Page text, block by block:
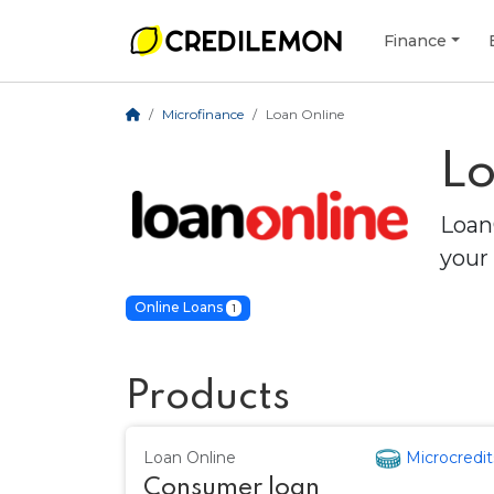
Finance
Microfinance Loan Online
your
Online Loans 1
Products
Loan Online
Consumer loan